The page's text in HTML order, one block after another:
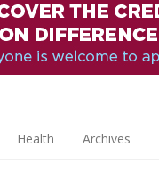
Health Archives